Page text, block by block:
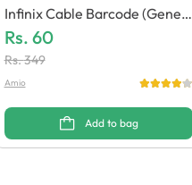
Infinix Cable Barcode (Generi
C Quality)
Rs. 60
Rs.349
Amio
Add to bag